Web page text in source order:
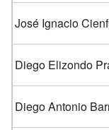
José Ignacio
Diego Elizondo
Diego Antonio